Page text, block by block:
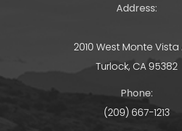
Address:
2010 West Monte Vista
Turlock, CA 95382
Phone:
(209) 667-1213